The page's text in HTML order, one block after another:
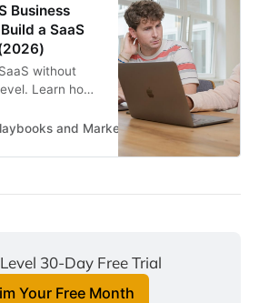
Business
a SaaS
without
Learn how
fits, common
recurring
and Marketing Automation for
30-Day Free Trial
Your Free Month